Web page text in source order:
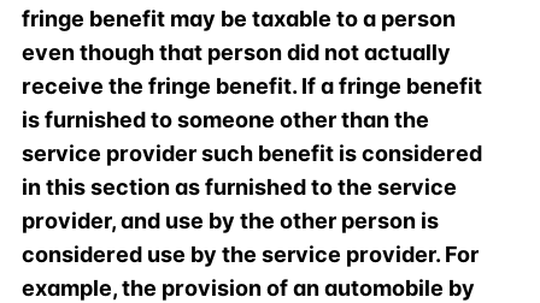
fringe benefit may be taxable to a person
even though that person did not actually
receive the fringe benefit. If a fringe benefit
is furnished to someone other than the
service provider such benefit is considered
in this section as furnished to the service
provider, and use by the other person is
considered use by the service provider. For
example, the provision of an automobile by